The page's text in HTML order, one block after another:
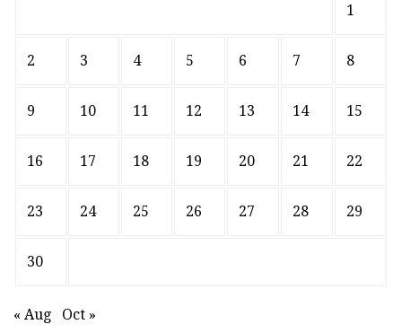
1
2 3 4 5 6 7 8
9 10 11 12 13 14 15
16 17 18 19 20 21 22
23 24 25 26 27 28 29
30
« Aug Oct »